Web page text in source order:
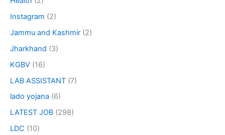
Instagram (2)
Jammu and Kashmir (2)
Jharkhand (3)
KGBV (16)
LAB ASSISTANT (7)
lado yojana (6)
LATEST JOB (298)
LDC (10)